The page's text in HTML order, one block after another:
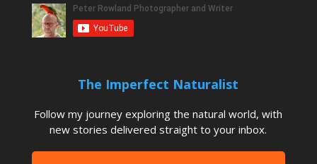
The Imperfect Naturalist
Follow my journey exploring the natural world, with
new stories delivered straight to your inbox.